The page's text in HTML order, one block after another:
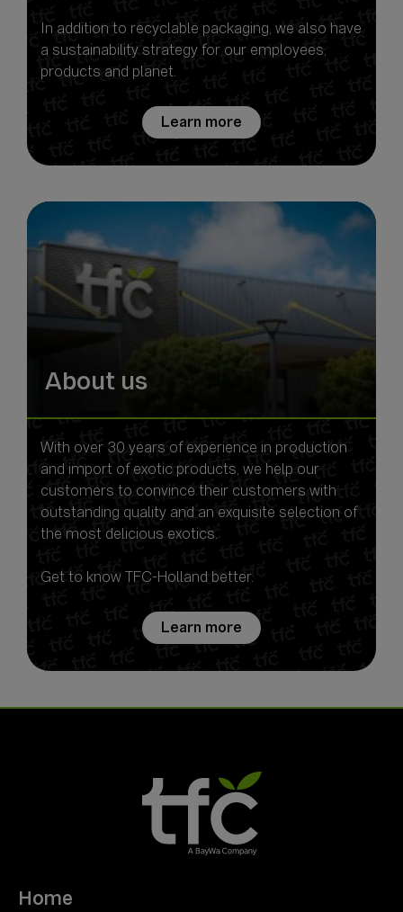
In addition to recyclable packaging, we also have
a sustainability strategy for our employees,
Learn more
About us
With over 30 years of experience in production
and import of exotic products, we help our
customers to convince their customers with
outstanding quality and an exquisite selection of
the most delicious exotics.
Get to know TFC-Holland better.
Learn more
Home